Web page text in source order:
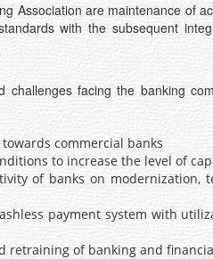
Association are maintenance of
with the subsequent
challenges facing the banking
commercial banks
to increase the level of
of banks on modernization,
payment system with
retraining of banking and